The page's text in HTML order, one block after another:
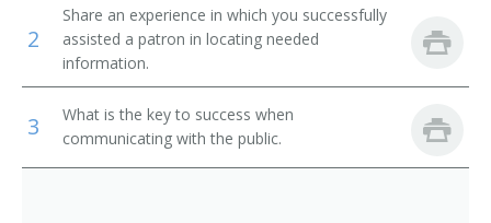
Favorites
Food Service Managers
Library Technicians
Library Manager
Librarian
Library Media Specialist
Catalogue Librarian
2
Share an experience in which you successfully
assisted a patron in locating needed
information.
3
What is the key to success when
communicating with the public.